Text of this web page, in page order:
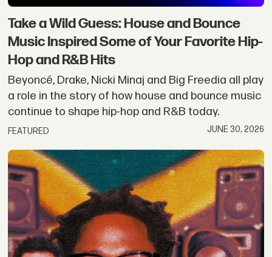
Take a Wild Guess: House and Bounce
Music Inspired Some of Your Favorite Hip-
Hop and R&B Hits
Beyoncé, Drake, Nicki Minaj and Big Freedia all play
a role in the story of how house and bounce music
continue to shape hip-hop and R&B today.
FEATURED JUNE 30, 2026